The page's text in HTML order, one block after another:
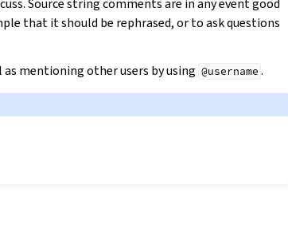
Source string comments are in any event good
that it should be rephrased, or to ask questions
mentioning other users by using @username .